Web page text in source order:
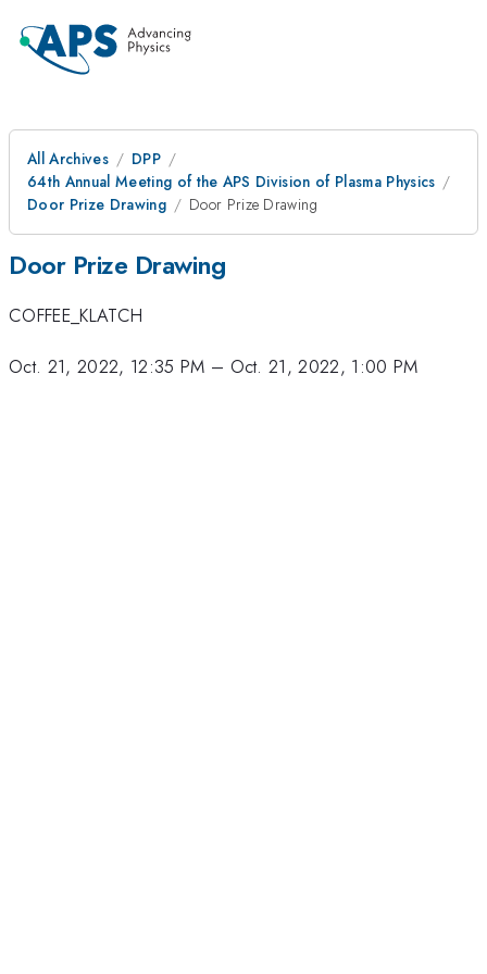
All Archives
DPP
64th Annual Meeting of the APS Division of Plasma Physics
Door Prize Drawing
Door Prize Drawing
Door Prize Drawing
COFFEE_KLATCH
Oct. 21, 2022, 12:35 PM – Oct. 21, 2022, 1:00 PM